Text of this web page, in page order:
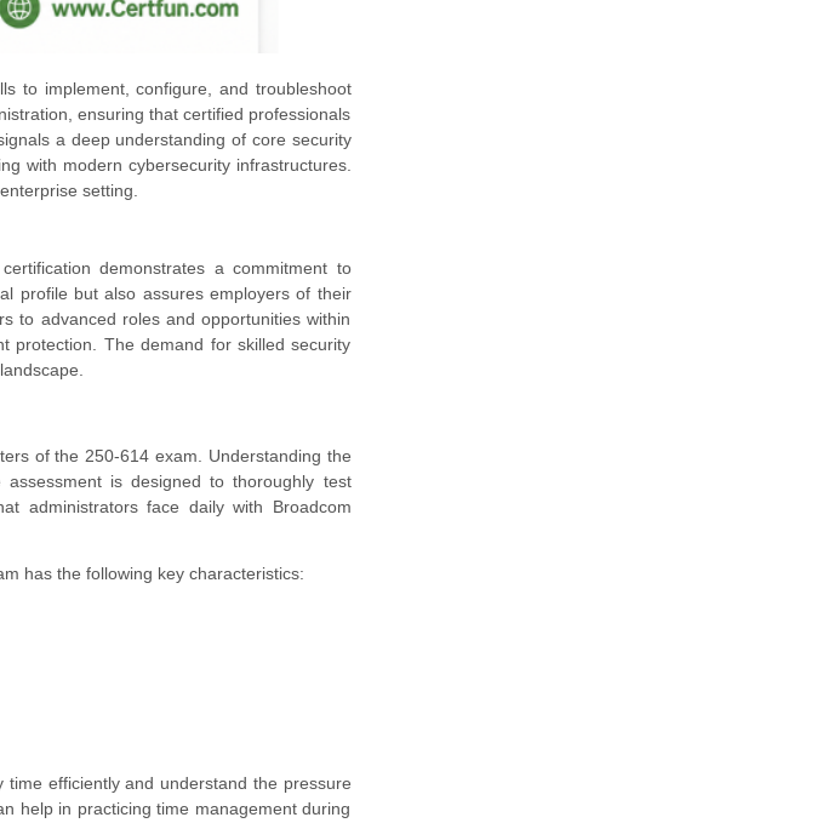
to implement, configure, and troubleshoot
ensuring that certified professionals
a deep understanding of core security
with modern cybersecurity infrastructures.
setting.
demonstrates a commitment to
profile but also assures employers of their
to advanced roles and opportunities within
protection. The demand for skilled security
of the 250-614 exam. Understanding the
is designed to thoroughly test
administrators face daily with Broadcom
has the following key characteristics:
efficiently and understand the pressure
help in practicing time management during